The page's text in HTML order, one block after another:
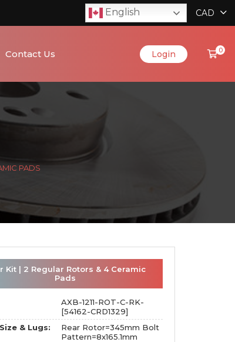
English CAD
Contact Us Login 0
PADS
Kit | 2 Regular Rotors & 4 Ceramic
Pads
AXB-1211-ROT-C-RK-
[54162-CRD1329]
& Lugs:
Rear Rotor=345mm Bolt
Pattern=8x165.1mm